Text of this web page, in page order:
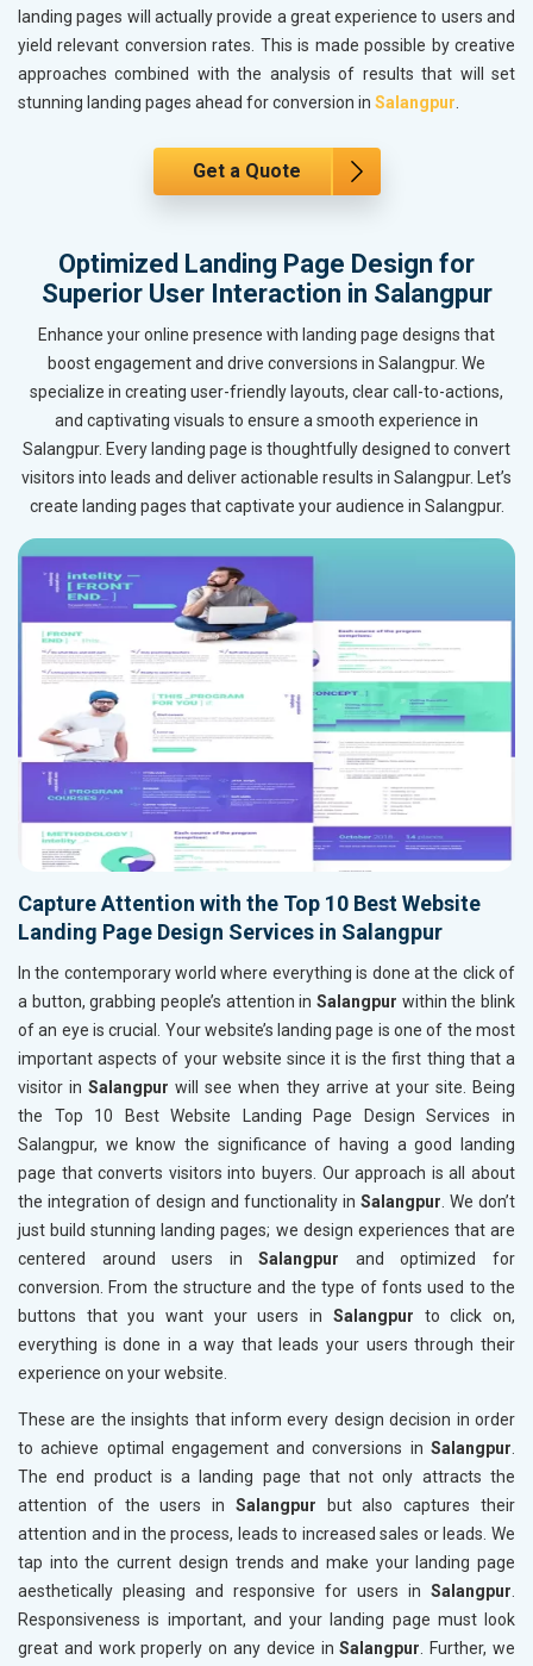
landing pages will actually provide a great experience to users and
yield relevant conversion rates. This is made possible by creative
approaches combined with the analysis of results that will set
stunning landing pages ahead for conversion in Salangpur.
Get a Quote
Optimized Landing Page Design for
Superior User Interaction in Salangpur
Enhance your online presence with landing page designs that
boost engagement and drive conversions in Salangpur. We
specialize in creating user-friendly layouts, clear call-to-actions,
and captivating visuals to ensure a smooth experience in
Salangpur. Every landing page is thoughtfully designed to convert
visitors into leads and deliver actionable results in Salangpur. Let’s
create landing pages that captivate your audience in Salangpur.
Capture Attention with the Top 10 Best Website
Landing Page Design Services in Salangpur
In the contemporary world where everything is done at the click of
a button, grabbing people’s attention in Salangpur within the blink
of an eye is crucial. Your website’s landing page is one of the most
important aspects of your website since it is the first thing that a
visitor inSalangpur will see when they arrive at your site. Being
the Top 10 Best Website Landing Page Design Services in
Salangpur, we know the significance of having a good landing
page that converts visitors into buyers. Our approach is all about
the integration of design and functionality in Salangpur. We don’t
just build stunning landing pages; we design experiences that are
centered around users inSalangpur and optimized for
conversion. From the structure and the type of fonts used to the
buttons that you want your users in Salangpur to click on,
everything is done in a way that leads your users through their
experience on your website.
These are the insights that inform every design decision in order
to achieve optimal engagement and conversions in Salangpur.
The end product is a landing page that not only attracts the
attention of the users in Salangpur but also captures their
attention and in the process, leads to increased sales or leads. We
tap into the current design trends and make your landing page
aesthetically pleasing and responsive for users in Salangpur.
Responsiveness is important, and your landing page must look
great and work properly on any device inSalangpur. Further, we